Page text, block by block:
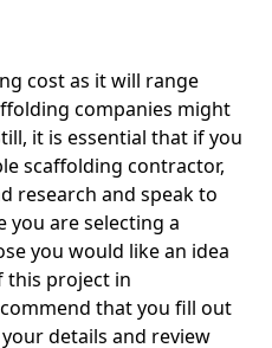
cost as it will range
companies might
it is essential that if you
scaffolding contractor,
research and speak to
you are selecting a
you would like an idea
this project in
that you fill out
details and review